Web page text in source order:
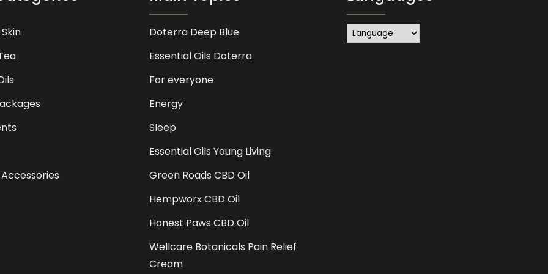
Doterra Deep Blue
Essential Oils Doterra
For everyone
Energy
Sleep
Essential Oils Young Living
Green Roads CBD Oil
Hempworx CBD Oil
Honest Paws CBD Oil
Wellcare Botanicals Pain Relief
Cream